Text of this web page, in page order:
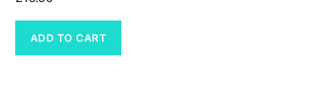
ADD TO CART